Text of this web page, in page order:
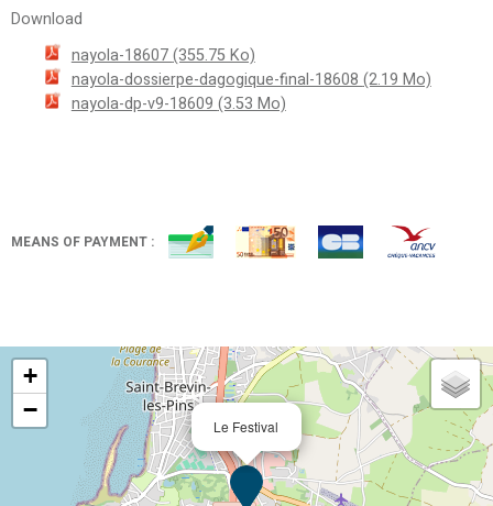
Download
nayola-18607(355.75 Ko)
nayola-dossierpe-dagogique-final-18608 (2.19 Mo)
nayola-dp-v9-18609 (3.53 Mo)
MEANS OF PAYMENT :
Le Festival
+
−